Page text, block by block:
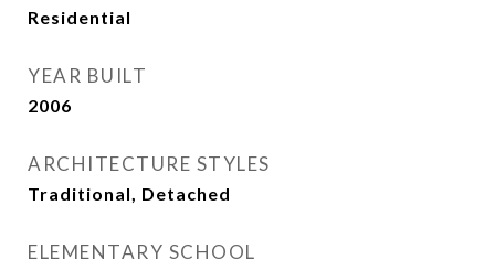
Residential
YEAR BUILT
2006
ARCHITECTURE STYLES
Traditional, Detached
ELEMENTARY SCHOOL